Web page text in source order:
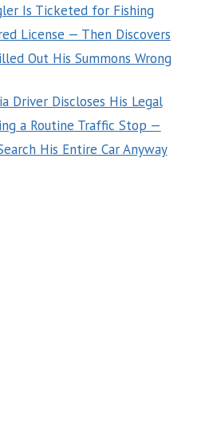
Is Ticketed for Fishing
License — Then Discovers
Out His Summons Wrong
Driver Discloses His Legal
a Routine Traffic Stop —
His Entire Car Anyway